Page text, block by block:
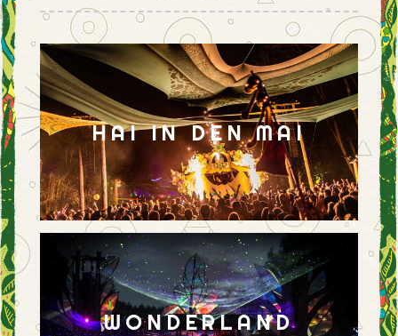
HAI IN DEN MAI
WONDERLAND